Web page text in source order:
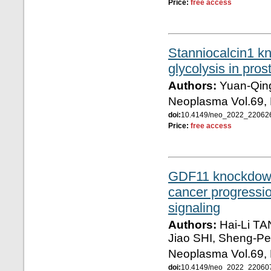
Price: free access
Stanniocalcin1
glycolysis in
Authors: Yuan-
Neoplasma
doi:10.4149/
Price: free access
GDF11
cancer
signaling
Authors: Hai-Li
Jiao SHI, Sheng-
Neoplasma
doi:10.4149/